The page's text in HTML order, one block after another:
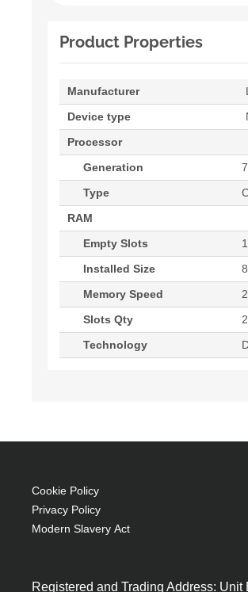
Product Properties
Manufacturer
Device type
Processor
Generation
7
Type
RAM
Empty Slots
1
Installed Size
8
Memory Speed
Slots Qty
2
Technology
Cookie Policy
Privacy Policy
Modern Slavery Act
Registered and Trading Address: